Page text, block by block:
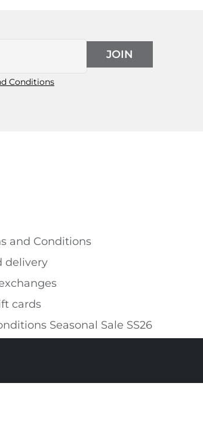
Conditions
JOIN
and Conditions
delivery
cards
Seasonal Sale SS26